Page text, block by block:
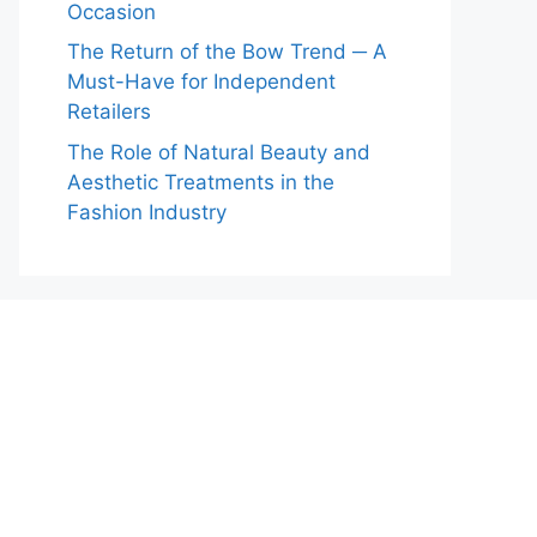
Occasion
The Return of the Bow Trend ─ A
Must-Have for Independent
Retailers
The Role of Natural Beauty and
Aesthetic Treatments in the
Fashion Industry